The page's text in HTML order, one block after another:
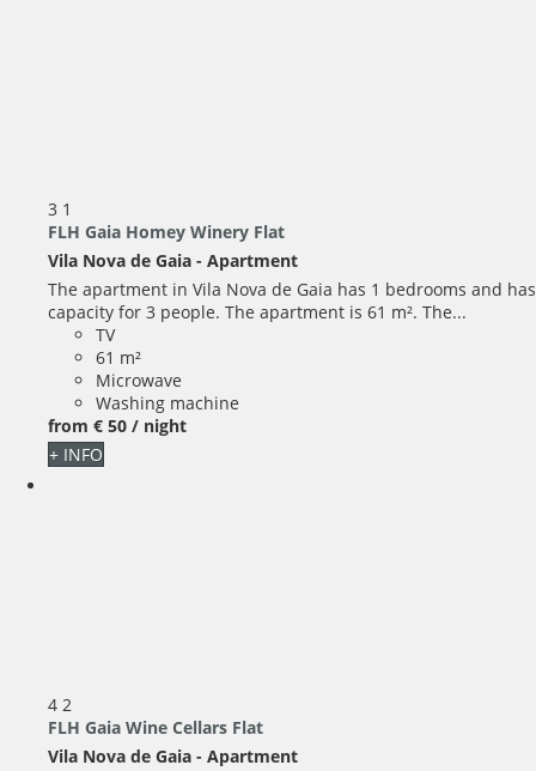
3 1
FLH Gaia Homey Winery Flat
Vila Nova de Gaia - Apartment
The apartment in Vila Nova de Gaia has 1 bedrooms and has
capacity for 3 people. The apartment is 61 m². The...
TV
61 m²
Microwave
Washing machine
from € 50 / night
+ INFO
4 2
FLH Gaia Wine Cellars Flat
Vila Nova de Gaia - Apartment